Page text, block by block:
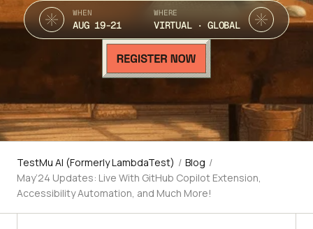
WHEN
AUG 19-21
WHERE
VIRTUAL · GLOBAL
TestMu AI (Formerly LambdaTest) / Blog /
May’24 Updates: Live With GitHub Copilot Extension,
Accessibility Automation, and Much More!